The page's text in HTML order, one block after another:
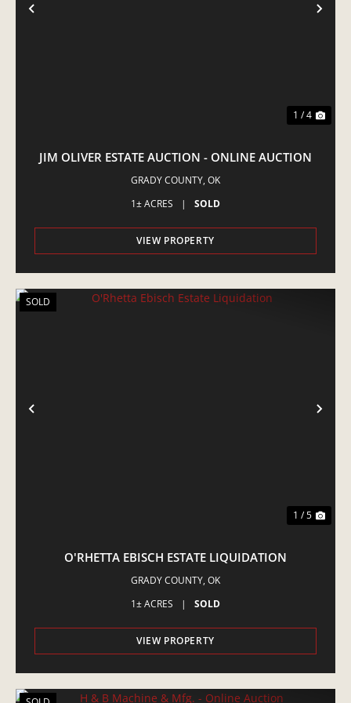
PREVIOUS
1 / 4
JIM OLIVER ESTATE AUCTION - ONLINE AUCTION
GRADY COUNTY, OK
1± ACRES
| SOLD
VIEW PROPERTY
PREVIOUS
SOLD
1 / 5
O'RHETTA EBISCH ESTATE LIQUIDATION
GRADY COUNTY, OK
1± ACRES
| SOLD
VIEW PROPERTY